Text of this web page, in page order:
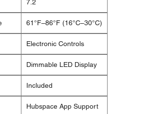
7.2
61°F–86°F (16°C–30°C)
Electronic Controls
Dimmable LED Display
Included
Hubspace App Support